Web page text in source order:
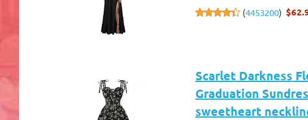
(4453200)
Scarlet Darkness
Graduation
sweetheart